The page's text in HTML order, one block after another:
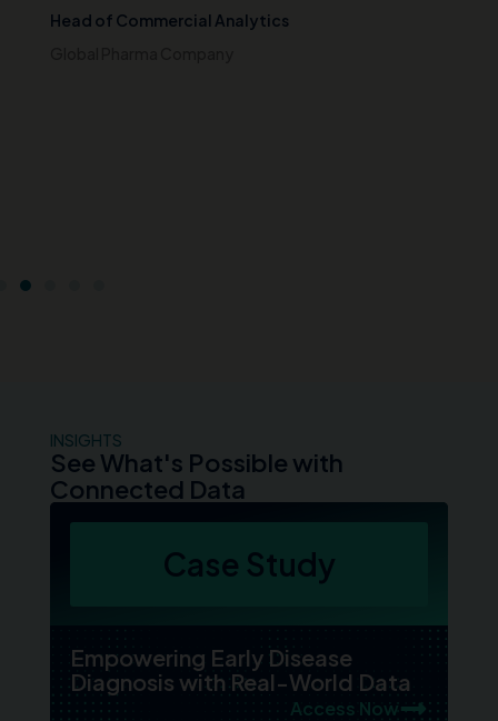
Head of Commercial Analytics
INSIGHTS
See What's Possible with
Connected Data
Case Study
Empowering Early Disease
Diagnosis with Real-World Data
Access Now